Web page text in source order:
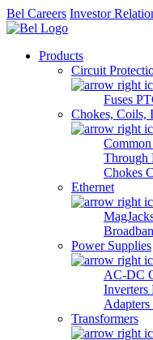
Bel Careers Investor
Products
Circuit
Fuses
Chokes, Coils,
Through
Chokes
Ethernet
Power Supplies
AC-DC
Inverters
Adapters
Transformers